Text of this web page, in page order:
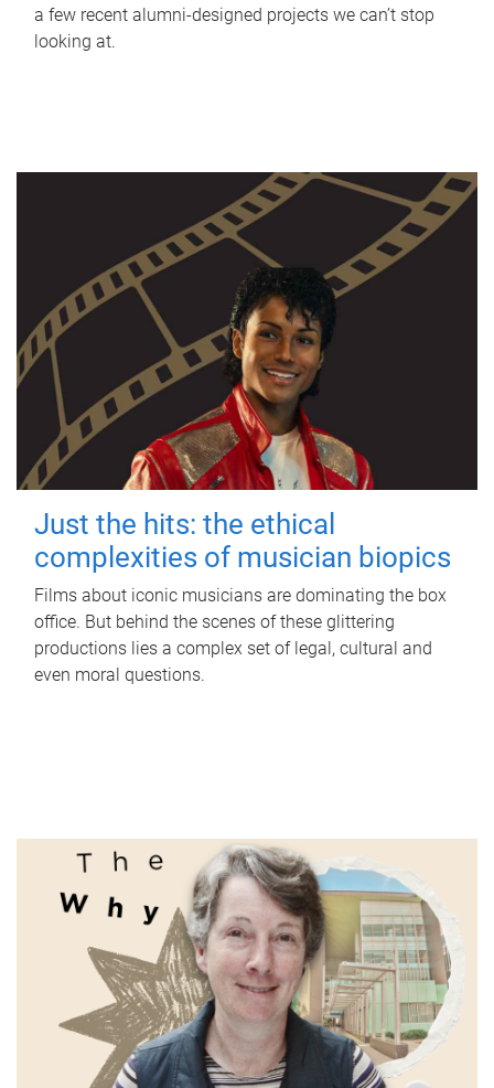
a few recent alumni-designed projects we can’t stop
looking at.
Just the hits: the ethical
complexities of musician biopics
Films about iconic musicians are dominating the box
office. But behind the scenes of these glittering
productions lies a complex set of legal, cultural and
even moral questions.